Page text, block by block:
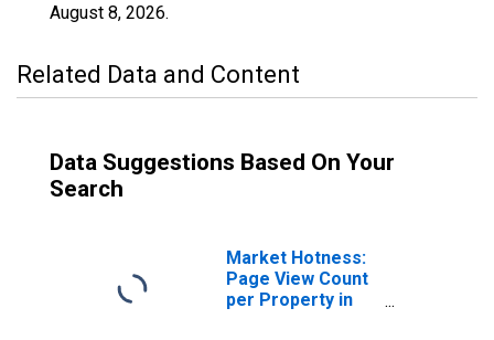
August 8, 2026.
Related Data and Content
Data Suggestions Based On Your
Search
Market Hotness:
Page View Count
per Property in